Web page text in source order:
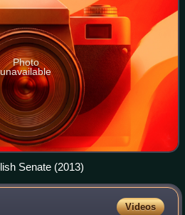
Photo
unavailable
Senate (2013)
Videos